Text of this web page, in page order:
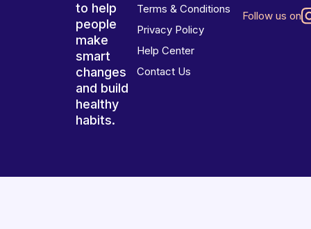
to help
people
make
smart
changes
and build
healthy
habits.
Terms & Conditions
Privacy Policy
Help Center
Contact Us
Follow us on